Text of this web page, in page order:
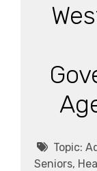
Topic:
Seniors,